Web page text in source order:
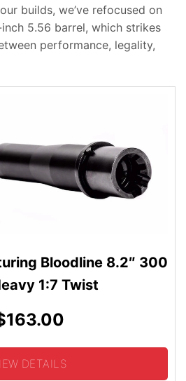
builds, we’ve refocused on
5.56 barrel, which strikes
performance, legality,
Bloodline 8.2″ 300
1:7 Twist
DETAILS